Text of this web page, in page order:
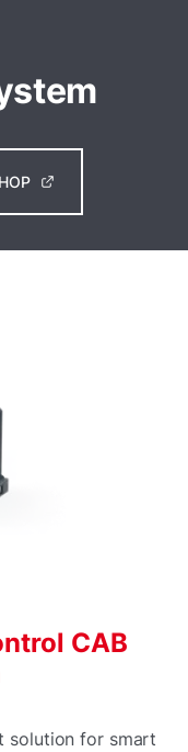
CAB
solution for smart